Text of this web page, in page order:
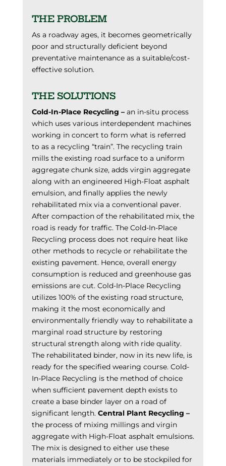
THE PROBLEM
As a roadway ages, it becomes geometrically
poor and structurally deficient beyond
preventative maintenance as a suitable/cost-
effective solution.
THE SOLUTIONS
Cold-In-Place Recycling –an in-situ process
which uses various interdependent machines
working in concert to form what is referred
to as a recycling “train”. The recycling train
mills the existing road surface to a uniform
aggregate chunk size, adds virgin aggregate
along with an engineered High-Float asphalt
emulsion, and finally applies the newly
rehabilitated mix via a conventional paver.
After compaction of the rehabilitated mix, the
road is ready for traffic. The Cold-In-Place
Recycling process does not require heat like
other methods to recycle or rehabilitate the
existing pavement. Hence, overall energy
consumption is reduced and greenhouse gas
emissions are cut. Cold-In-Place Recycling
utilizes 100% of the existing road structure,
making it the most economically and
environmentally friendly way to rehabilitate a
marginal road structure by restoring
structural strength along with ride quality.
The rehabilitated binder, now in its new life, is
ready for the specified wearing course. Cold-
In-Place Recycling is the method of choice
when sufficient pavement depth exists to
create a base binder layer on a road of
significant length. Central Plant Recycling –
the process of mixing millings and virgin
aggregate with High-Float asphalt emulsions.
The mix is designed to either use these
materials immediately or to be stockpiled for